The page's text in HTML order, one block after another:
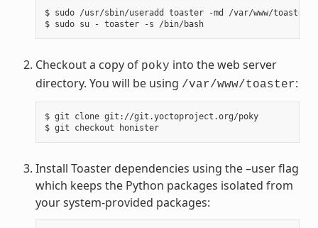
$ sudo /usr/sbin/useradd toaster -md /var/www/
$ sudo su - toaster -s /bin/bash
Checkout a copy of poky into the web server
directory. You will be using /var/www/toaster:
$ git clone git://git.yoctoproject.org/poky
$ git checkout honister
Install Toaster dependencies using the –user flag
which keeps the Python packages isolated from
your system-provided packages: